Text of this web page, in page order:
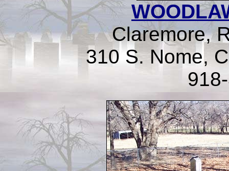
Claremore,
310 S. Nome,